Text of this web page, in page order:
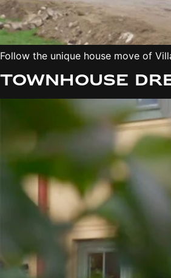
Follow the unique house move of
Townhouse